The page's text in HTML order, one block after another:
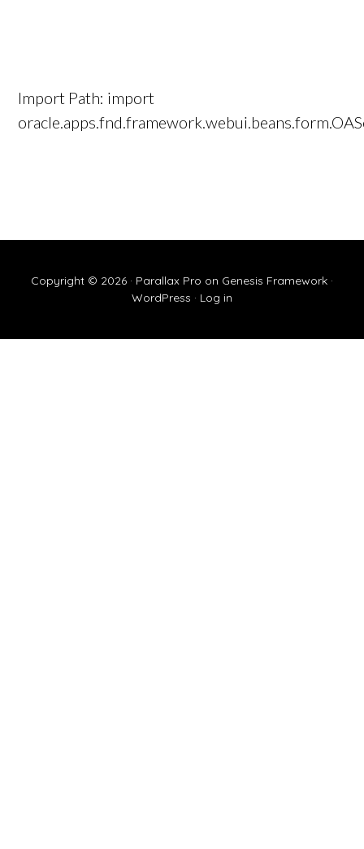
Import Path: import
Copyright © 2026 · Parallax Pro on Genesis Framework ·
WordPress · Log in